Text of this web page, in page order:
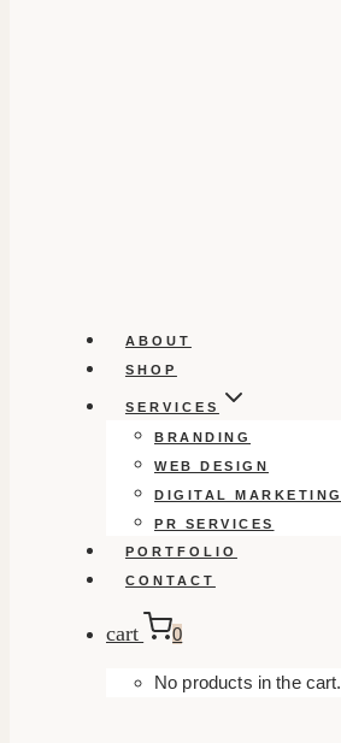
ABOUT
SHOP
SERVICES
BRANDING
WEB DESIGN
DIGITAL MARKETING
PR SERVICES
PORTFOLIO
CONTACT
cart 0
No products in the cart.